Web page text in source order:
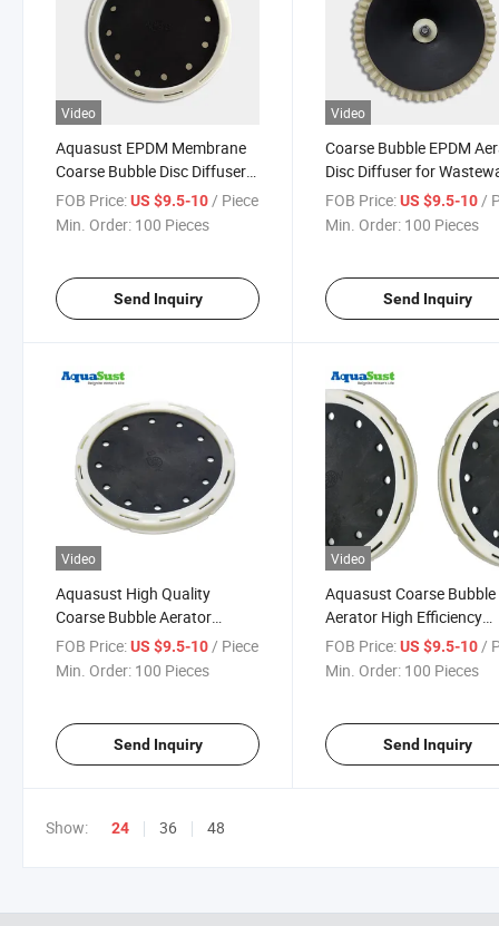
Video
Aquasust EPDM Membrane
Coarse Bubble Disc Diffuser
Air Aerator for Fish Farm
FOB Price:US $9.5-10/ Piece
Min. Order: 100 Pieces
Send Inquiry
Video
Coarse Bubble EPDM
Disc Diffuser for
Treatment
FOB Price: US $9.5-10/
Min. Order: 100 Pieces
Send Inquiry
Video
Aquasust High Quality
Coarse Bubble Aerator
System Disc Air Diffuser
FOB Price:US $9.5-10 / Piece
Min. Order: 100 Pieces
Send Inquiry
Video
Aquasust Coarse Bubble
Aerator High Efficiency
Coarse Bubble Diffuser
System
FOB Price: US $9.5-10 /
Min. Order: 100 Pieces
Send Inquiry
Show: 24 36 48